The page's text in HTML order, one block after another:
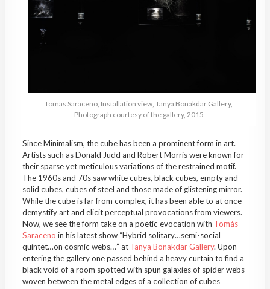
Tomas Saraceno, Installation view, Tanya Bonakdar Gallery,
Photograph courtesy of the gallery, 2015
Since Minimalism, the cube has been a prominent form in art.
Artists such as Donald Judd and Robert Morris were known for
their sparse yet meticulous variations of the restrained motif.
The 1960s and 70s saw white cubes, black cubes, empty and
solid cubes, cubes of steel and those made of glistening mirror.
While the cube is far from complex, it has been able to at once
demystify art and elicit perceptual provocations from viewers.
Now, we see the form take on a poetic evocation with Tomás
Saraceno in his latest show “Hybrid solitary…semi-social
quintet…on cosmic webs…” at Tanya Bonakdar Gallery. Upon
entering the gallery one passed behind a heavy curtain to find a
black void of a room spotted with spun galaxies of spider webs
woven between the metal edges of a collection of cubes